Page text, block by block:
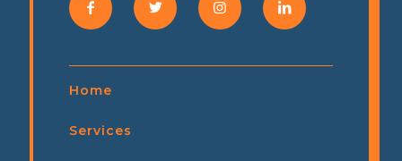
Home
Services